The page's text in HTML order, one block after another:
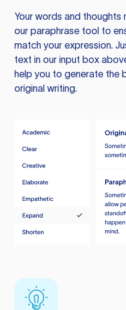
Your words and thoughts
our paraphrase tool to
match your expression.
text in our input box
help you to generate the
original writing.